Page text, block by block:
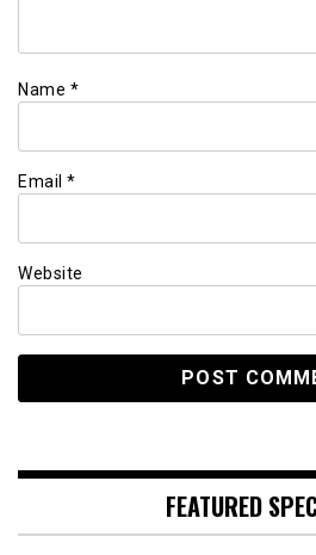
Name *
Email *
Website
FEATURED